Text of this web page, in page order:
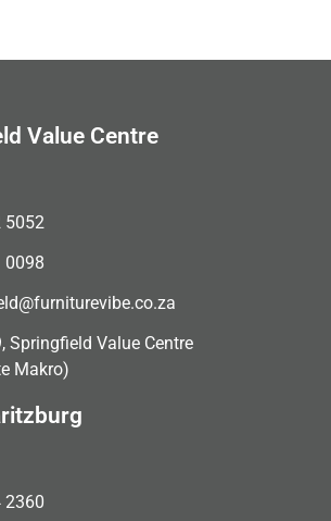
Value Centre
5052
0098
Springfield Value Centre
Makro)
2360